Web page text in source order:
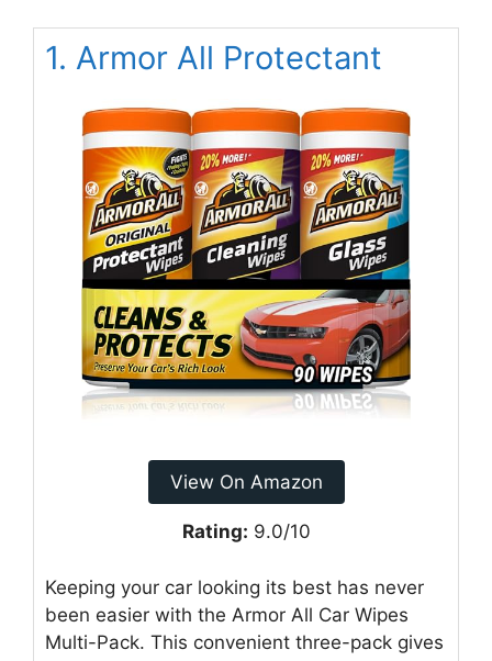
1. Armor All Protectant
View On Amazon
Rating: 9.0/10
Keeping your car looking its best has never
been easier with the Armor All Car Wipes
Multi-Pack. This convenient three-pack gives